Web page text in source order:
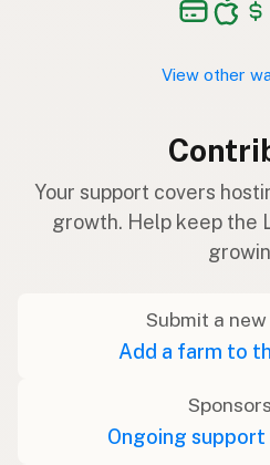
View other
Your support covers
growth. Help keep the
Submit a
Add a farm to
Ongoing